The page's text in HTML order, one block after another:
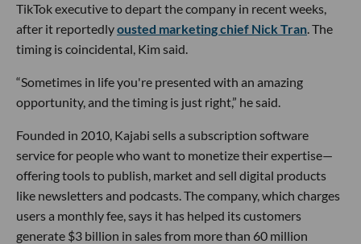
TikTok executive to depart the company in recent weeks,
after it reportedlyousted marketing chief Nick Tran. The
timing is coincidental, Kim said.
“Sometimes in life you're presented with an amazing
opportunity, and the timing is just right,” he said.
Founded in 2010, Kajabi sells a subscription software
service for people who want to monetize their expertise—
offering tools to publish, market and sell digital products
like newsletters and podcasts. The company, which charges
users a monthly fee, says it has helped its customers
generate $3 billion in sales from more than 60 million